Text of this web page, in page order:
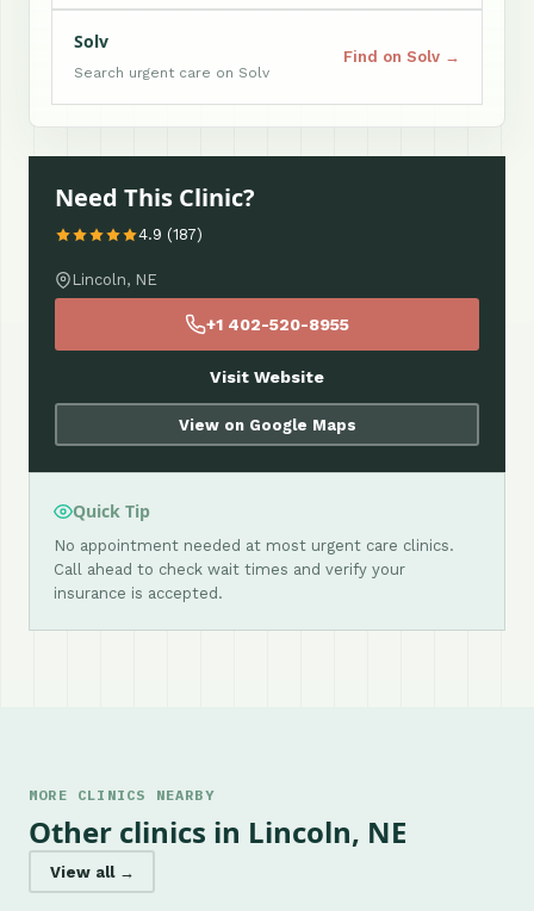
Solv
Search urgent care on Solv
Find on Solv →
Need This Clinic?
4.9 (187)
Lincoln, NE
+1 402-520-8955
Visit Website
View on Google Maps
Quick Tip
No appointment needed at most urgent care clinics.
Call ahead to check wait times and verify your
insurance is accepted.
MORE CLINICS NEARBY
Other clinics in Lincoln, NE
View all →